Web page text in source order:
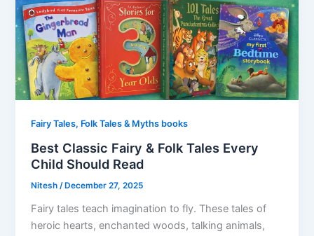
Fairy Tales, Folk Tales & Myths books
Best Classic Fairy & Folk Tales Every
Child Should Read
Nitesh/ December 27, 2025
Fairy tales teach imagination to fly. These tales of
heroic hearts, enchanted woods, talking animals,